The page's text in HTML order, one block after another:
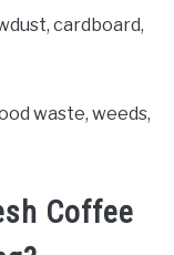
cardboard,
waste, weeds,
Coffee